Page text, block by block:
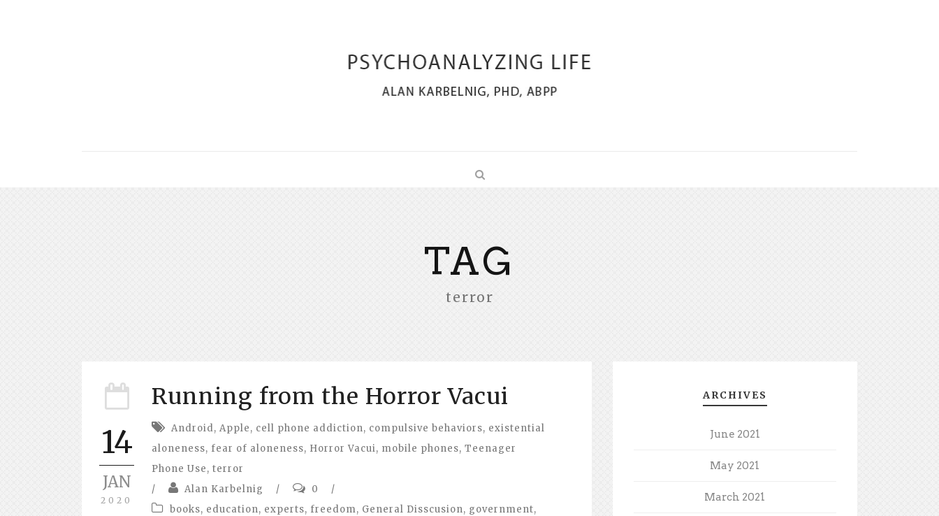
TAG
terror
14
JAN
2020
Running from the Horror Vacui
Android, Apple, cell phone addiction, compulsive behaviors, existential
aloneness, fear of aloneness, Horror Vacui, mobile phones, Teenager
Phone Use, terror
/
Alan Karbelnig / 0
/
books, education, experts, freedom, General Disscusion, government,
ARCHIVES
June 2021
May 2021
March 2021